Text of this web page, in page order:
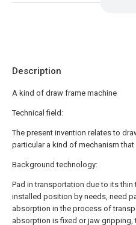
Description
A kind of draw frame machine
Technical field:
The present invention relates to
particular a kind of mechanism
Background technology:
Pad in transportation due to its
installed position by needs, need
absorption in the process of
absorption is fixed or jaw gripping,